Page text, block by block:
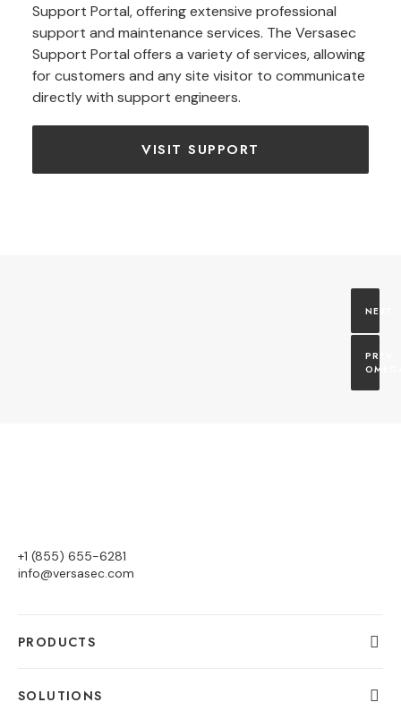
Support Portal, offering extensive professional
support and maintenance services. The Versasec
Support Portal offers a variety of services, allowing
for customers and any site visitor to communicate
directly with support engineers.
VISIT SUPPORT
+1 (855) 655-6281
info@versasec.com
PRODUCTS
SOLUTIONS